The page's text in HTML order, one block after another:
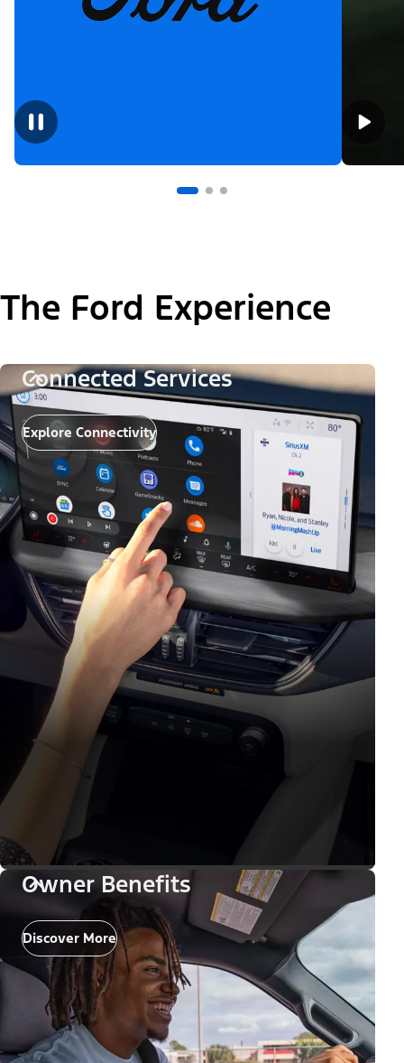
The Ford Experience
Connected Services
Explore Connectivity
Owner Benefits
Discover More